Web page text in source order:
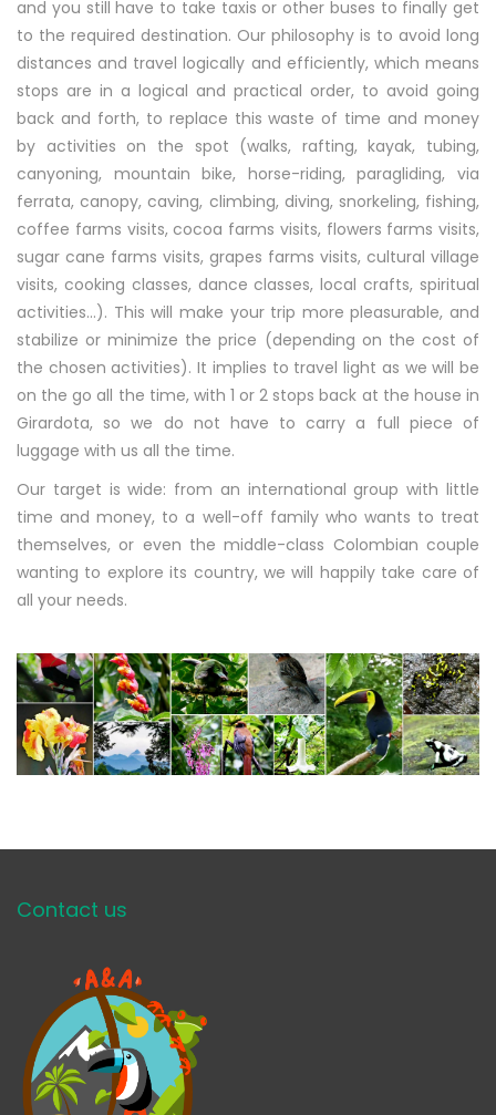
and you still have to take taxis or other buses to finally get
to the required destination. Our philosophy is to avoid long
distances and travel logically and efficiently, which means
stops are in a logical and practical order, to avoid going
back and forth, to replace this waste of time and money
by activities on the spot (walks, rafting, kayak, tubing,
canyoning, mountain bike, horse-riding, paragliding, via
ferrata, canopy, caving, climbing, diving, snorkeling, fishing,
coffee farms visits, cocoa farms visits, flowers farms visits,
sugar cane farms visits, grapes farms visits, cultural village
visits, cooking classes, dance classes, local crafts, spiritual
activities…). This will make your trip more pleasurable, and
stabilize or minimize the price (depending on the cost of
the chosen activities). It implies to travel light as we will be
on the go all the time, with 1 or 2 stops back at the house in
Girardota, so we do not have to carry a full piece of
luggage with us all the time.
Our target is wide: from an international group with little
time and money, to a well-off family who wants to treat
themselves, or even the middle-class Colombian couple
wanting to explore its country, we will happily take care of
all your needs.
Contact us